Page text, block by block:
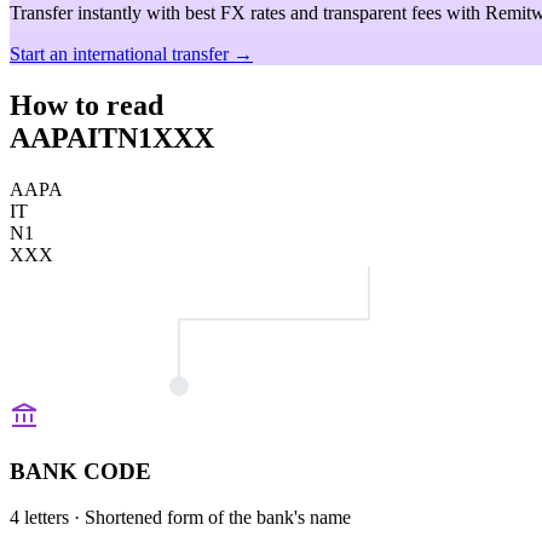
Transfer instantly with best FX rates and transparent fees with
Start an international transfer →
How to read
AAPAITN1XXX
AAPA
IT
N1
XXX
BANK CODE
4 letters · Shortened form of the bank's name